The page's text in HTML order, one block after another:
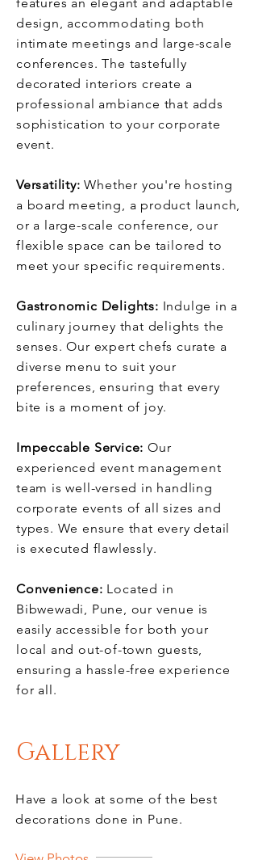
design, accommodating both
intimate meetings and large-scale
conferences. The tastefully
decorated interiors create a
professional ambiance that adds
sophistication to your corporate
event.
Versatility:Whether you're hosting
a board meeting, a product launch,
or a large-scale conference, our
flexible space can be tailored to
meet your specific requirements.
Gastronomic Delights: Indulge in a
culinary journey that delights the
senses. Our expert chefs curate a
diverse menu to suit your
preferences, ensuring that every
bite is a moment of joy.
Impeccable Service: Our
experienced event management
team is well-versed in handling
corporate events of all sizes and
types. We ensure that every detail
is executed flawlessly.
Convenience: Located in
Bibwewadi, Pune, our venue is
easily accessible for both your
local and out-of-town guests,
ensuring a hassle-free experience
for all.
Gallery
Have a look at some of the best
decorations done in Pune.